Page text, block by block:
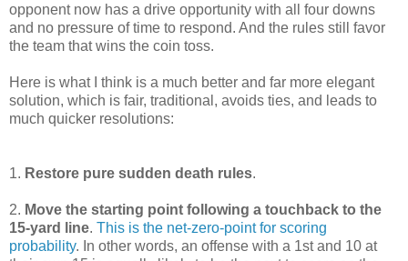
opponent now has a drive opportunity with all four downs
and no pressure of time to respond. And the rules still favor
the team that wins the coin toss.
Here is what I think is a much better and far more elegant
solution, which is fair, traditional, avoids ties, and leads to
much quicker resolutions:
1. Restore pure sudden death rules.
2. Move the starting point following a touchback to the
15-yard line. This is the net-zero-point for scoring
probability. In other words, an offense with a 1st and 10 at